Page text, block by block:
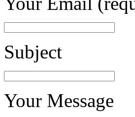
Subject
Your Message